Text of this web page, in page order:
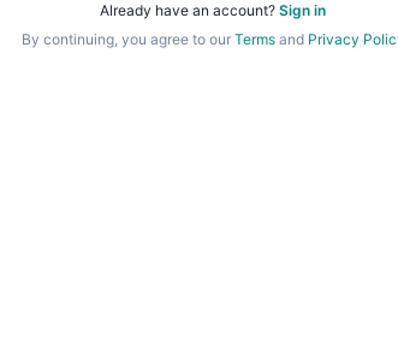
Already have an account? Sign in
By continuing, you agree to our Termsand Privacy